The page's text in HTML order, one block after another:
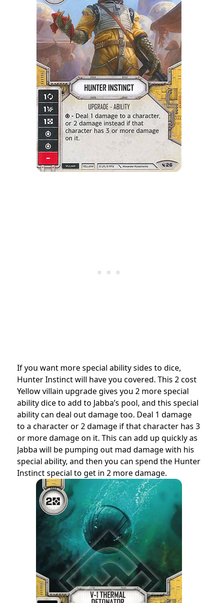
If you want more special ability sides to dice,
Hunter Instinct will have you covered. This 2 cost
Yellow villain upgrade gives you 2 more special
ability dice to add to Jabba’s pool, and this special
ability can deal out damage too. Deal 1 damage
to a character or 2 damage if that character has 3
or more damage on it. This can add up quickly as
Jabba will be pumping out mad damage with his
special ability, and then you can spend the Hunter
Instinct special to get in 2 more damage.